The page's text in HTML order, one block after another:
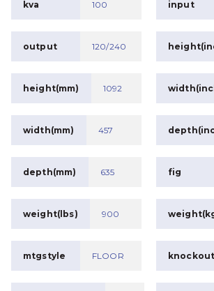
kva 100 input
output 120/240
height(mm) 1092
width(mm) 457
depth(mm) 635 fig
weight(lbs) 900
mtgstyle FLOOR